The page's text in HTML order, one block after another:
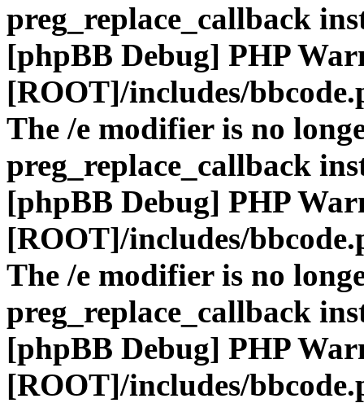
preg_replace_callback
[phpBB Debug] PHP
[ROOT]/includes/
The /e modifier is no
preg_replace_callback
[phpBB Debug] PHP
[ROOT]/includes/
The /e modifier is no
preg_replace_callback
[phpBB Debug] PHP
[ROOT]/includes/